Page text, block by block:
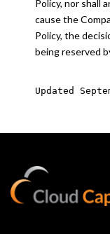
Policy, nor shall
cause the
Policy, the
being reserved
Updated